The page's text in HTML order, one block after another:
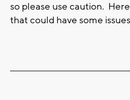
so please use caution.
that could have some